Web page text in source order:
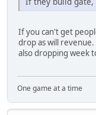
If you can't get
drop as will
also dropping week
One game at a time